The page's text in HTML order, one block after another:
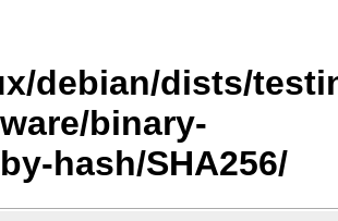
debian/dists/
binary-
hash/SHA256/